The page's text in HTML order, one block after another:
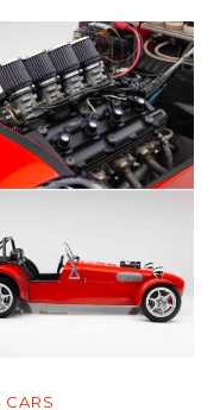
CARS